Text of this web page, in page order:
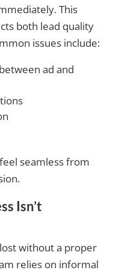
This
both lead quality
issues include:
ad and
seamless from
Isn’t
without a proper
relies on informal